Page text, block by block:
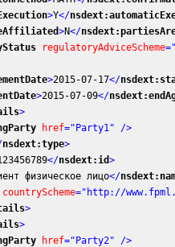
>Y</
>N</
regulatoryAdviceScheme=
>2015-07-17</
>2015-07-09</
>
href="Party1" />
nsdext:type>
</nsdext:id>
физическое лицо</
countryScheme="http://
>
>
href="Party2" />